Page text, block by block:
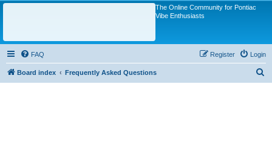
The Online Community for Pontiac
Vibe Enthusiasts
FAQ Login
Register
Board index Frequently Asked Questions